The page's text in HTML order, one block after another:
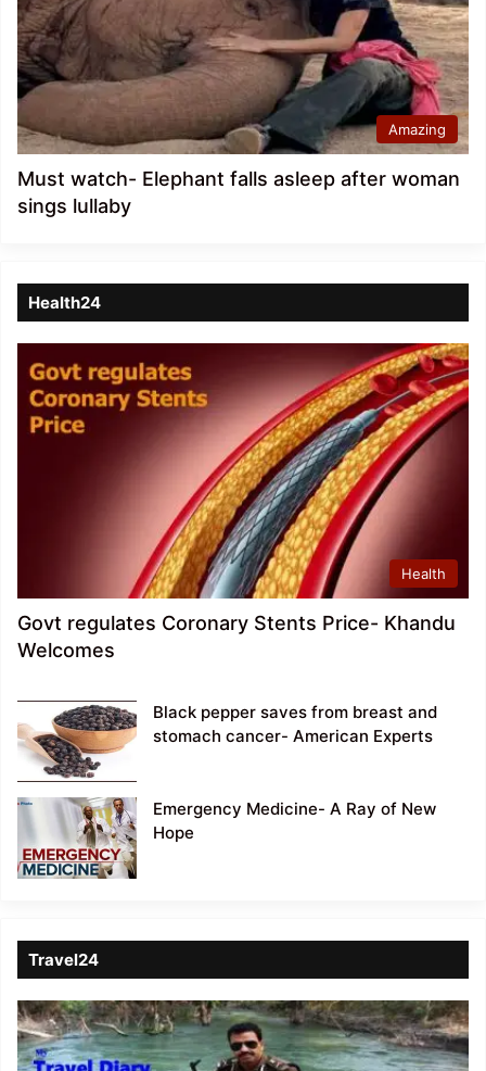
Amazing
Must watch- Elephant falls asleep after woman
sings lullaby
Health24
Health
Govt regulates Coronary Stents Price- Khandu
Welcomes
Black pepper saves from breast and
stomach cancer- American Experts
Emergency Medicine- A Ray of New
Hope
Travel24